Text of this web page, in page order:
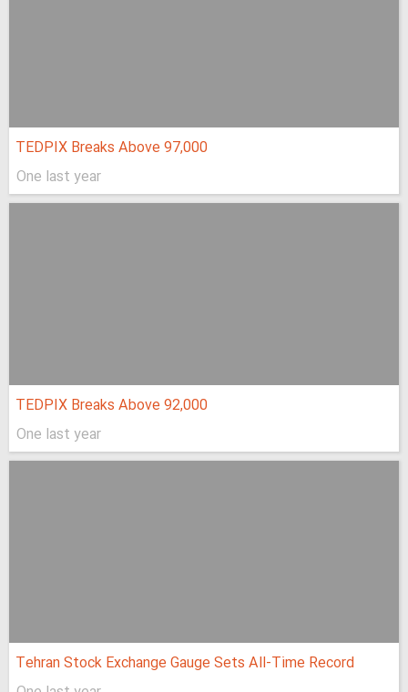
TEDPIX Breaks Above 97,000
One last year
TEDPIX Breaks Above 92,000
One last year
Tehran Stock Exchange Gauge Sets All-Time Record